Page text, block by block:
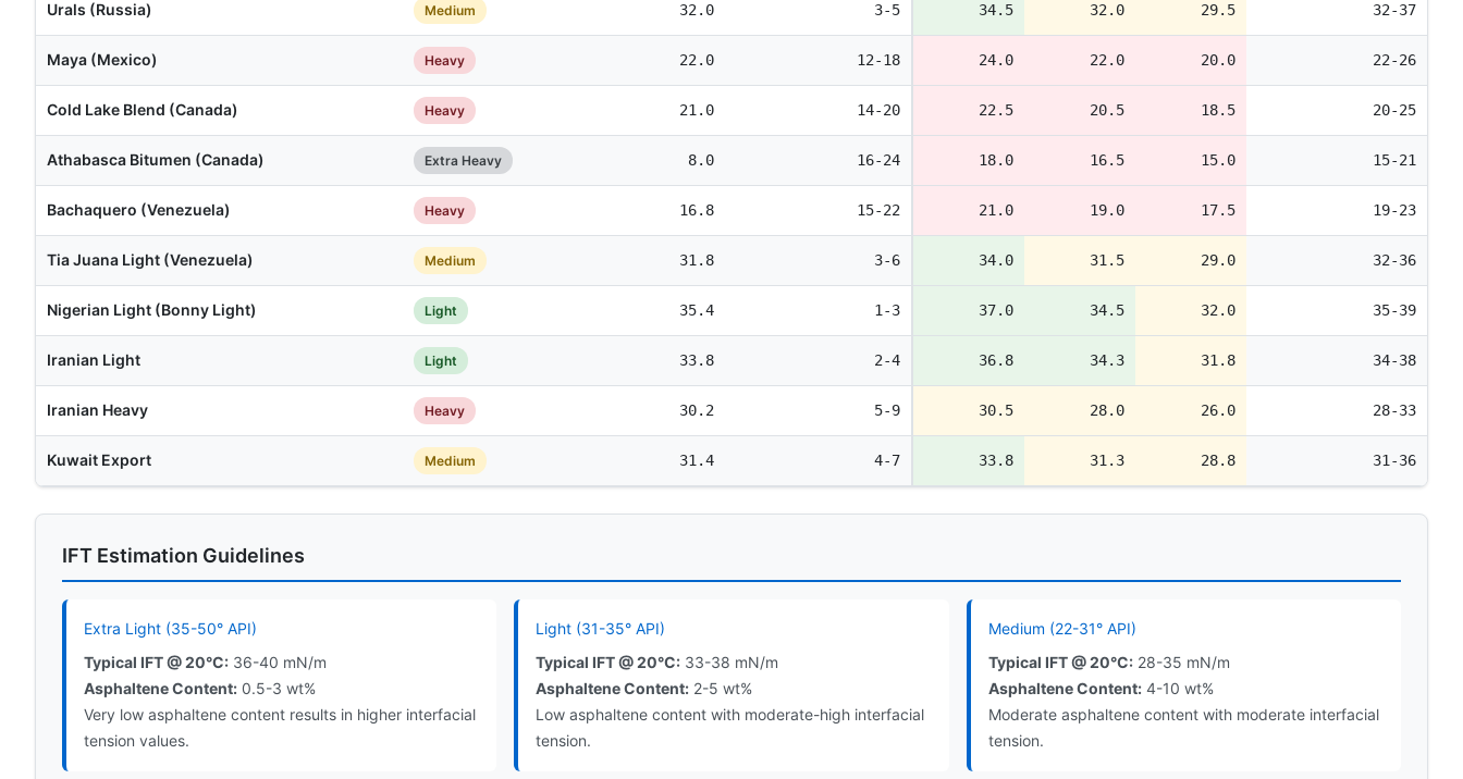
Urals (Russia) Medium 32.0 3-5 34.5 32.0 29.5 32-37
Maya (Mexico) Heavy 22.0 12-18 24.0 22.0 20.0 22-26
Cold Lake Blend (Canada) Heavy 21.0 14-20 22.5 20.5 18.5 20-25
Athabasca Bitumen (Canada) Extra Heavy 8.0 16-24 18.0 16.5 15.0 15-21
Bachaquero (Venezuela) Heavy 16.8 15-22 21.0 19.0 17.5 19-23
Tia Juana Light (Venezuela) Medium 31.8 3-6 34.0 31.5 29.0 32-36
Nigerian Light (Bonny Light) Light 35.4 1-3 37.0 34.5 32.0 35-39
Iranian Light Light 33.8 2-4 36.8 34.3 31.8 34-38
Iranian Heavy Heavy 30.2 5-9 30.5 28.0 26.0 28-33
Kuwait Export Medium 31.4 4-7 33.8 31.3 28.8 31-36
IFT Estimation Guidelines
Extra Light (35-50° API)
Typical IFT @ 20°C: 36-40 mN/m
Asphaltene Content: 0.5-3 wt%
Very low asphaltene content results in higher interfacial
tension values.
Light (31-35° API)
Typical IFT @ 20°C: 33-38 mN/m
Asphaltene Content: 2-5 wt%
Low asphaltene content with moderate-high interfacial
tension.
Medium (22-31° API)
Typical IFT @ 20°C:28-35 mN/m
Asphaltene Content:4-10 wt%
Moderate asphaltene content with moderate interfacial
tension.